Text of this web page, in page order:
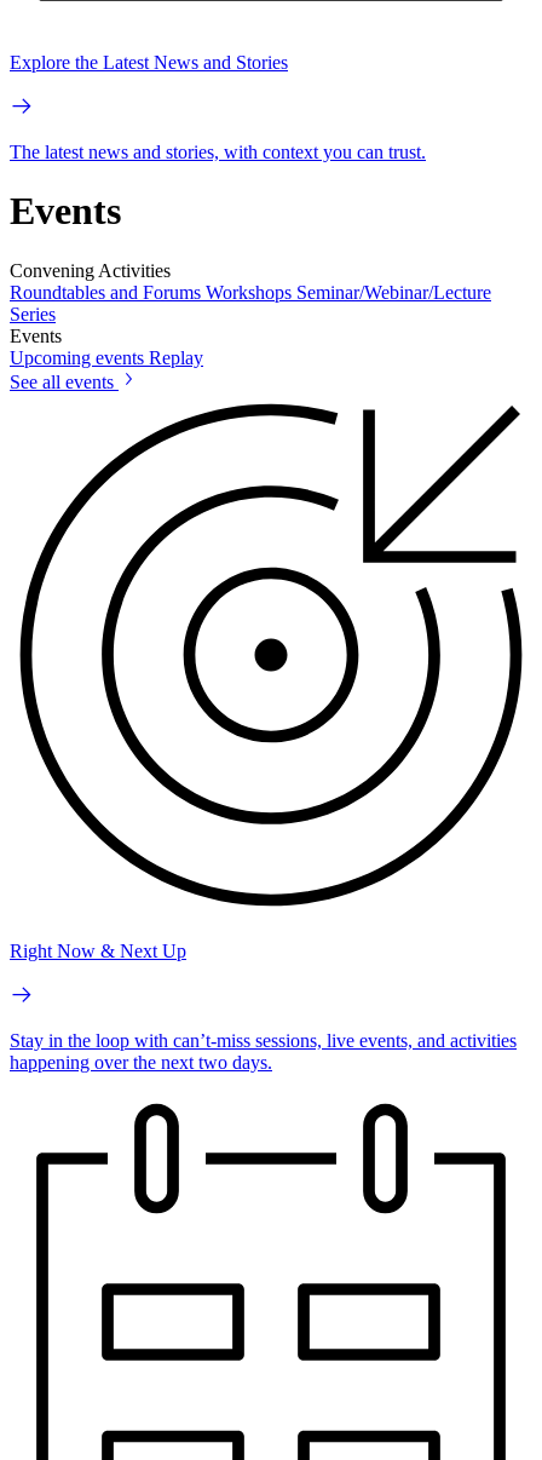
Explore the Latest News and Stories
The latest news and stories, with context you can trust.
Events
Convening Activities
Roundtables and Forums Workshops Seminar/Webinar/Lecture
Series
Events
Upcoming events Replay
See all events
Right Now & Next Up
Stay in the loop with can’t-miss sessions, live events, and activities
happening over the next two days.